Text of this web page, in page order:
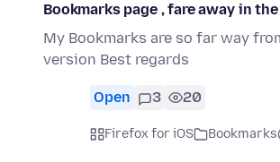
Bookmarks page , fare away in the
My Bookmarks are so far way
version Best regards
Open 3 20
Firefox for iOS Bookmarks